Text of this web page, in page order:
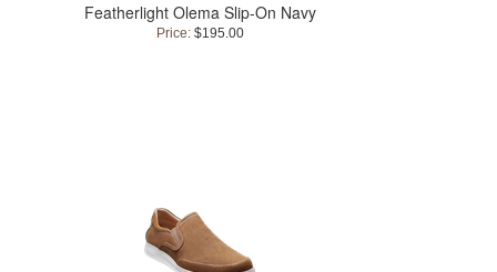
Featherlight Olema Slip-On Navy
Price:$195.00